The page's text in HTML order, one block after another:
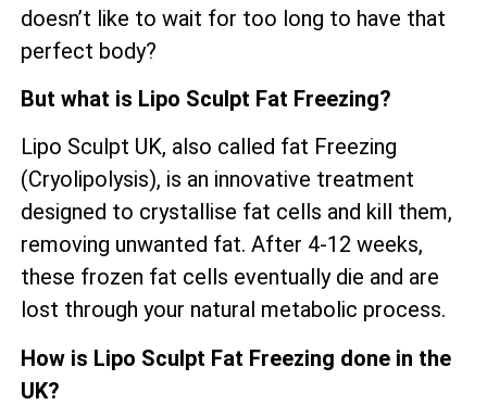
doesn’t like to wait for too long to have that
perfect body?
But what is Lipo Sculpt Fat Freezing?
Lipo Sculpt UK, also called fat Freezing
(Cryolipolysis), is an innovative treatment
designed to crystallise fat cells and kill them,
removing unwanted fat. After 4-12 weeks,
these frozen fat cells eventually die and are
lost through your natural metabolic process.
How is Lipo Sculpt Fat Freezing done in the
UK?